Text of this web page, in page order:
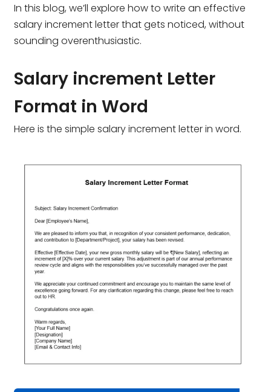
In this blog, we’ll explore how to write an effective
salary increment letter that gets noticed, without
sounding overenthusiastic.
Salary increment Letter
Format in Word
Here is the simple salary increment letter in word.